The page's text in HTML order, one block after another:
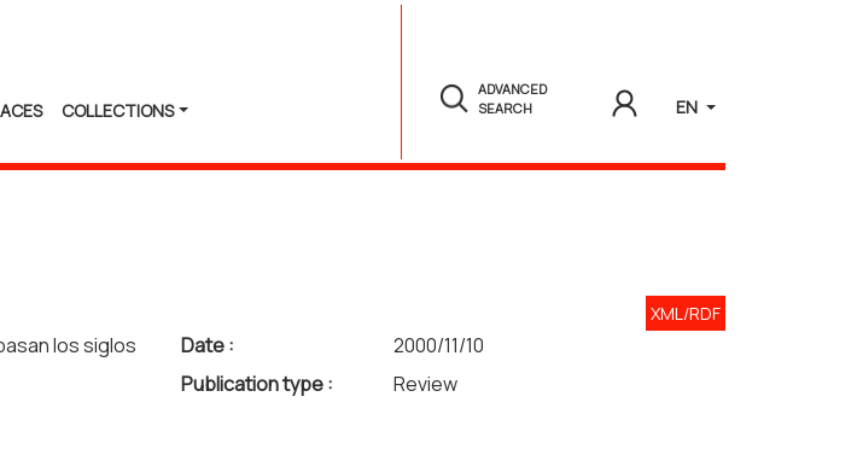
COLLECTIONS
ADVANCED
SEARCH
EN
XML/RDF
los siglos
Date :
2000/11/10
Publication type :
Review